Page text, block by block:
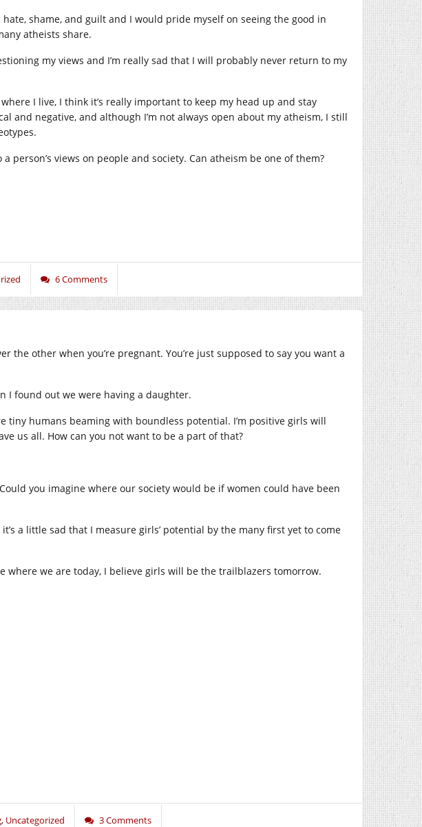
shame, and guilt and I would pride myself on seeing the good in
atheists share.
my views and I’m really sad that I will probably never return to my
I live, I think it’s really important to keep my head up and stay
and negative, and although I’m not always open about my atheism, I still
person’s views on people and society. Can atheism be one of them?
6 Comments
the other when you’re pregnant. You’re just supposed to say you want a
I found out we were having a daughter.
tiny humans beaming with boundless potential. I’m positive girls will
us all. How can you not want to be a part of that?
you imagine where our society would be if women could have been
a little sad that I measure girls’ potential by the many first yet to come
where we are today, I believe girls will be the trailblazers tomorrow.
, Uncategorized 3 Comments